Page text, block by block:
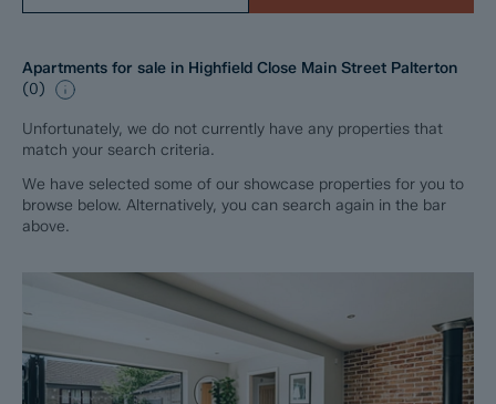
Apartments for sale in Highfield Close Main Street Palterton
(0)
Unfortunately, we do not currently have any properties that
match your search criteria.
We have selected some of our showcase properties for you to
browse below. Alternatively, you can search again in the bar
above.